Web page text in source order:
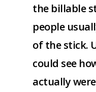
the billable
people
of the stick.
could see
actually